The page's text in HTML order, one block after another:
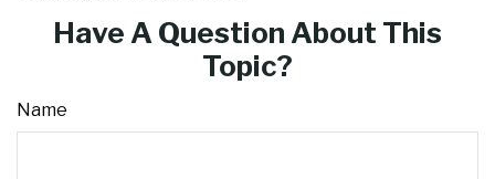
Have A Question About This
Topic?
Name